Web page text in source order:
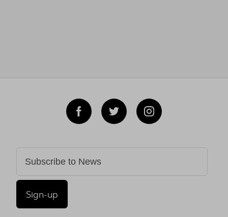
Sign-up